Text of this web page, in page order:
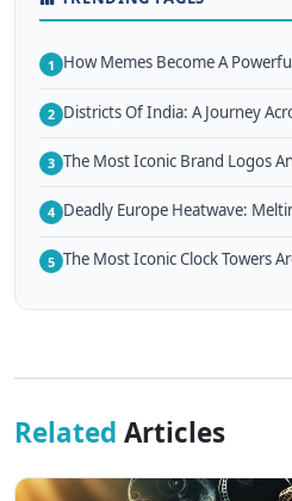
1 How Memes Become A
2 Districts Of India: A Journey
3 The Most Iconic Brand Logos
4 Deadly Europe Heatwave:
5 The Most Iconic Clock Towers
Related Articles